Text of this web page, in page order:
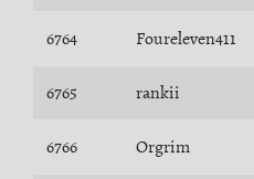
6764 Foureleven411
6765 rankii
6766 Orgrim